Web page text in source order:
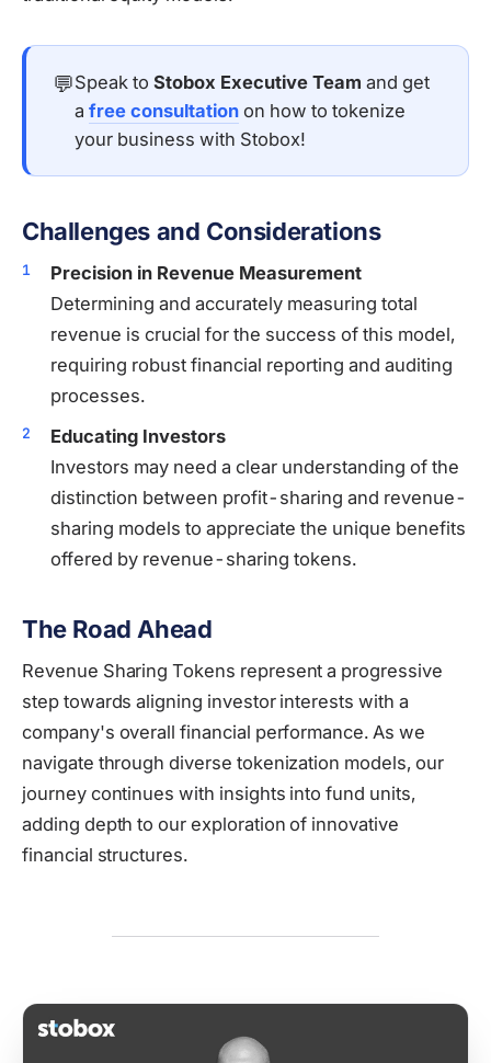
💬Speak to Stobox Executive Team and get
a free consultation on how to tokenize
your business with Stobox!
Challenges and Considerations
Precision in Revenue Measurement
Determining and accurately measuring total
revenue is crucial for the success of this model,
requiring robust financial reporting and auditing
processes.
Educating Investors
Investors may need a clear understanding of the
distinction between profit-sharing and revenue-
sharing models to appreciate the unique benefits
offered by revenue-sharing tokens.
The Road Ahead
Revenue Sharing Tokens represent a progressive
step towards aligning investor interests with a
company's overall financial performance. As we
navigate through diverse tokenization models, our
journey continues with insights into fund units,
adding depth to our exploration of innovative
financial structures.